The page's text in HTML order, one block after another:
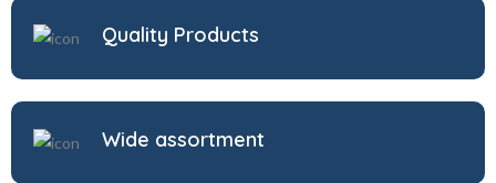
Quality Products
Wide assortment